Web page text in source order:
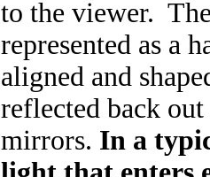
to the viewer.
represented as a
aligned and
reflected back
mirrors. In a